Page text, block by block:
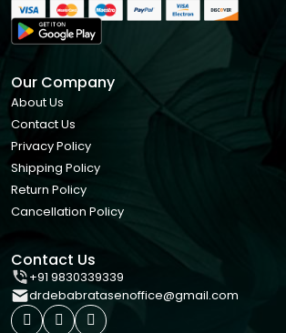
Our Company
About Us
Contact Us
Privacy Policy
Shipping Policy
Return Policy
Cancellation Policy
Contact Us
+91 9830339339
drdebabratasenoffice@gmail.com